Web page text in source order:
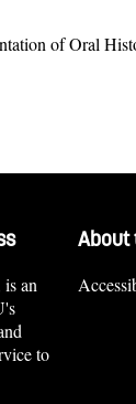
of Oral
an
to
About